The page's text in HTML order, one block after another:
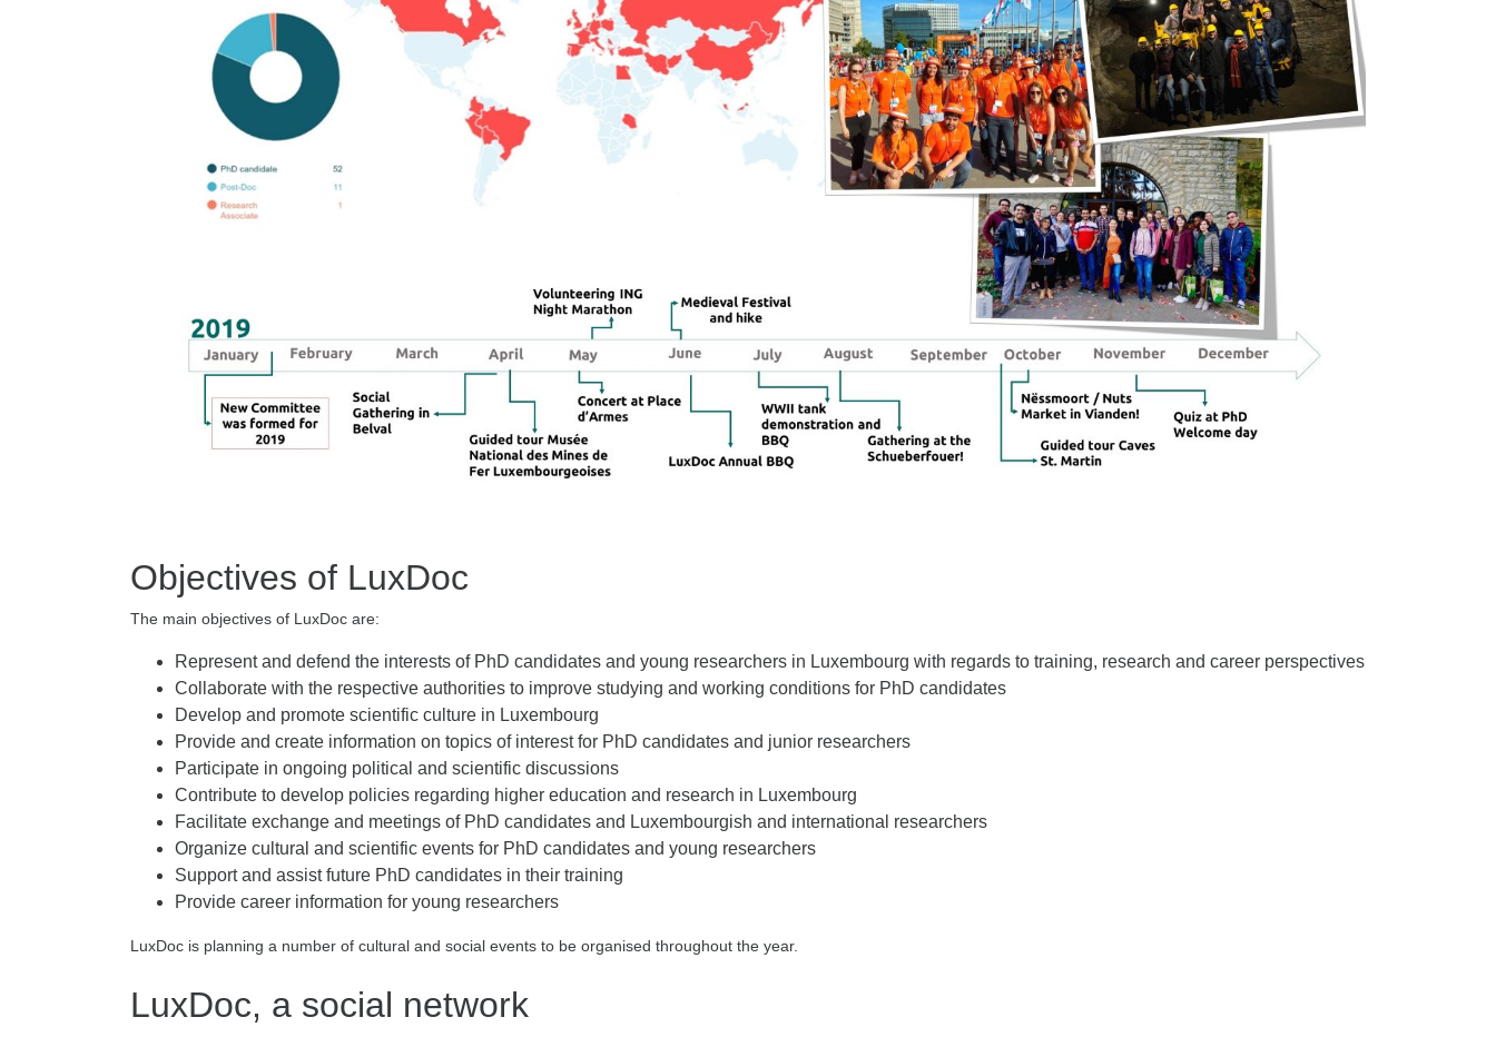
Objectives of LuxDoc
The main objectives of LuxDoc are:
Represent and defend the interests of PhD candidates and young researchers in Luxembourg with regards to training, research and career perspectives
Collaborate with the respective authorities to improve studying and working conditions for PhD candidates
Develop and promote scientific culture in Luxembourg
Provide and create information on topics of interest for PhD candidates and junior researchers
Participate in ongoing political and scientific discussions
Contribute to develop policies regarding higher education and research in Luxembourg
Facilitate exchange and meetings of PhD candidates and Luxembourgish and international researchers
Organize cultural and scientific events for PhD candidates and young researchers
Support and assist future PhD candidates in their training
Provide career information for young researchers
LuxDoc is planning a number of cultural and social events to be organised throughout the year.
LuxDoc, a social network